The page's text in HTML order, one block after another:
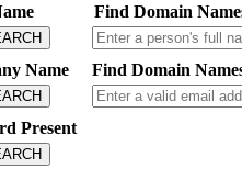
Find Domain
Name Find Domain
Present